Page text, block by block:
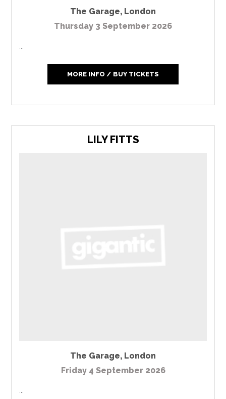
The Garage, London
Thursday 3 September 2026
MORE INFO / BUY TICKETS
LILY FITTS
The Garage, London
Friday 4 September 2026